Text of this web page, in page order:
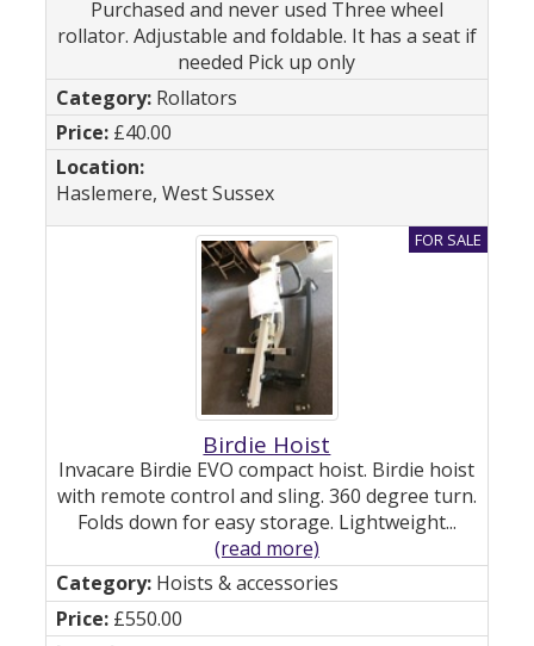
Purchased and never used Three wheel
rollator. Adjustable and foldable. It has a seat if
needed Pick up only
Rollators
£40.00
Haslemere, West Sussex
Birdie Hoist
Invacare Birdie EVO compact hoist. Birdie hoist
with remote control and sling. 360 degree turn.
Folds down for easy storage. Lightweight...
(read more)
Hoists & accessories
£550.00